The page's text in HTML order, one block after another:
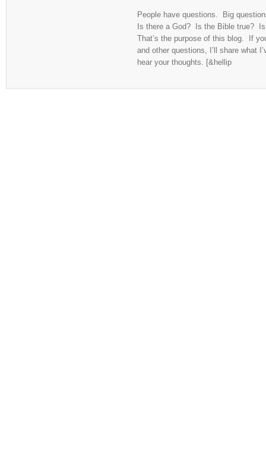
People have questions. Big
Is there a God? Is the Bible true?
That’s the purpose of this blog. If
and other questions, I’ll share what
hear your thoughts. [&hellip